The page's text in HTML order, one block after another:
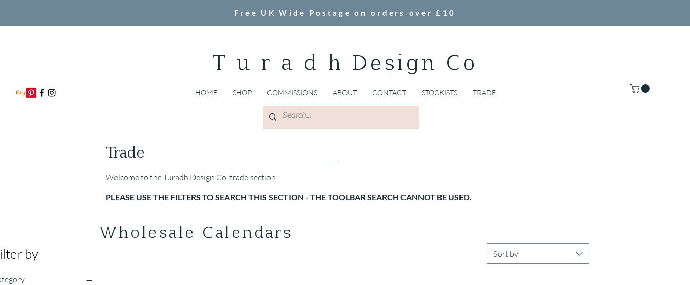
Free UK Wide Postage on orders over £10
T u r a d h Design Co
HOME SHOP COMMISSIONS ABOUT CONTACT STOCKISTS TRADE
Trade
Welcome to the Turadh Design Co. trade section.
PLEASE USE THE FILTERS TO SEARCH THIS SECTION - THE TOOLBAR SEARCH CANNOT BE USED.
Wholesale Calendars
by Sort by